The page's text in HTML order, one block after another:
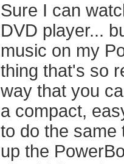
Sure I can
DVD player...
music on my
thing that's so
way that you
a compact,
to do the same
up the